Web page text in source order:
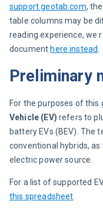
support.geotab.com, the
table columns may be
reading experience, we
document here instead
Preliminary
For the purposes of this
Vehicle (EV) refers to
battery EVs (BEV). The
conventional hybrids,
electric power source.
For a list of supported
this spreadsheet